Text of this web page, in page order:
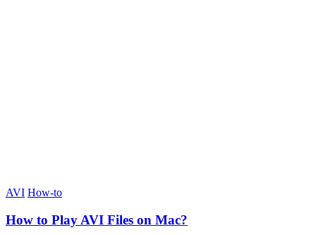
AVI How-to
How to Play AVI Files on Mac?